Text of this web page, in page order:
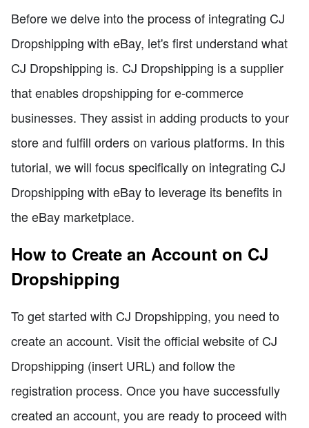
Before we delve into the process of integrating CJ
Dropshipping with eBay, let's first understand what
CJ Dropshipping is. CJ Dropshipping is a supplier
that enables dropshipping for e-commerce
businesses. They assist in adding products to your
store and fulfill orders on various platforms. In this
tutorial, we will focus specifically on integrating CJ
Dropshipping with eBay to leverage its benefits in
the eBay marketplace.
How to Create an Account on CJ
Dropshipping
To get started with CJ Dropshipping, you need to
create an account. Visit the official website of CJ
Dropshipping (insert URL) and follow the
registration process. Once you have successfully
created an account, you are ready to proceed with